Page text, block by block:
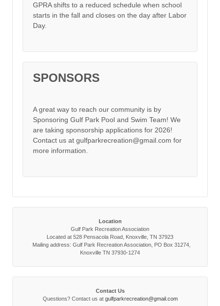
GPRA shifts to a reduced schedule when school
starts in the fall and closes on the day after Labor
Day.
SPONSORS
A great way to reach our community is by
Sponsoring Gulf Park Pool and Swim Team! We
are taking sponsorship applications for 2026!
Contact us at gulfparkrecreation@gmail.com for
more information.
Location
Gulf Park Recreation Association
Located at 528 Pensacola Road, Knoxville, TN 37923
Mailing address: Gulf Park Recreation Association, PO Box 31274,
Knoxville TN 37930-1274
Contact Us
Questions? Contact us at gulfparkrecreation@gmail.com